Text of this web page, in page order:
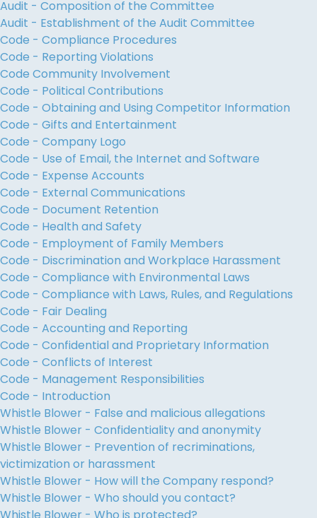
Audit - Composition of the Committee
Audit - Establishment of the Audit Committee
Code - Compliance Procedures
Code - Reporting Violations
Code Community Involvement
Code - Political Contributions
Code - Obtaining and Using Competitor Information
Code - Gifts and Entertainment
Code - Company Logo
Code - Use of Email, the Internet and Software
Code - Expense Accounts
Code - External Communications
Code - Document Retention
Code - Health and Safety
Code - Employment of Family Members
Code - Discrimination and Workplace Harassment
Code - Compliance with Environmental Laws
Code - Compliance with Laws, Rules, and Regulations
Code - Fair Dealing
Code - Accounting and Reporting
Code - Confidential and Proprietary Information
Code - Conflicts of Interest
Code - Management Responsibilities
Code - Introduction
Whistle Blower - False and malicious allegations
Whistle Blower - Confidentiality and anonymity
Whistle Blower - Prevention of recriminations,
victimization or harassment
Whistle Blower - How will the Company respond?
Whistle Blower - Who should you contact?